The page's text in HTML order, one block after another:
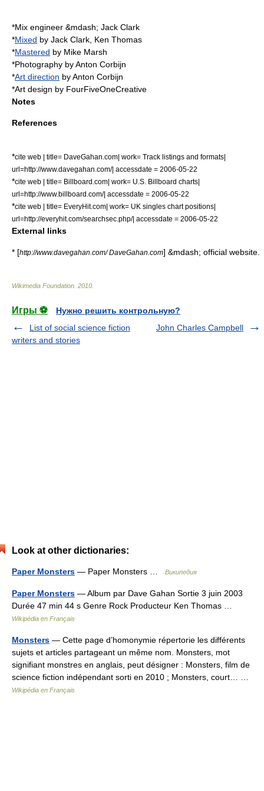
*Mix engineer &mdash; Jack Clark
*Mixed by Jack Clark, Ken Thomas
*Mastered by Mike Marsh
*Photography byAnton Corbijn
*Art direction by Anton Corbijn
*Art design by FourFiveOneCreative
Notes
References
*cite web | title= DaveGahan.com| work= Track listings and formats|
url=http://www.davegahan.com/| accessdate = 2006-05-22
*cite web | title= Billboard.com| work= U.S. Billboard charts|
url=http://www.billboard.com/| accessdate = 2006-05-22
*cite web | title= EveryHit.com| work= UK singles chart positions|
url=http://everyhit.com/searchsec.php/| accessdate = 2006-05-22
External links
* [http://www.davegahan.com/ DaveGahan.com] &mdash; official website.
Wikimedia Foundation 2010
Игры ⚽
Нужно решить контрольную?
List of social science fiction
writers and stories
John Charles Campbell
Look at other dictionaries:
Paper Monsters — Paper Monsters … Википедия
Paper Monsters — Album par Dave Gahan Sortie 3 juin 2003
Durée 47 min 44 s Genre Rock Producteur Ken Thomas …
Wikipédia en Français
Monsters — Cette page d’homonymie répertorie les différents
sujets et articles partageant un même nom. Monsters, mot
signifiant monstres en anglais, peut désigner : Monsters, film de
science fiction indépendant sorti en 2010 ; Monsters, court… …
Wikipédia en Français